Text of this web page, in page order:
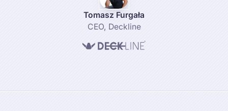
Tomasz Furgała
CEO, Deckline